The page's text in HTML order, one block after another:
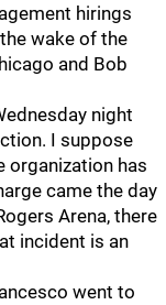
hirings
wake of the
and Bob
night
I suppose
organization has
came the day
Arena, there
incident is an
went to